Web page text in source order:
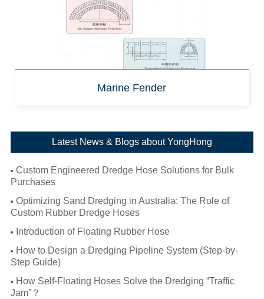
Marine Fender
Latest News & Blogs about YongHong
Custom Engineered Dredge Hose Solutions for Bulk
Purchases
Optimizing Sand Dredging in Australia: The Role of
Custom Rubber Dredge Hoses
Introduction of Floating Rubber Hose
How to Design a Dredging Pipeline System (Step-by-
Step Guide)
How Self-Floating Hoses Solve the Dredging “Traffic
Jam”？